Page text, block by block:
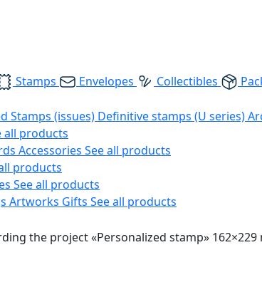
Stamps Envelopes Collectibles
Stamps (issues) Definitive stamps (U series)
all products
Accessories See all products
products
See all products
Artworks Gifts See all products
the project «Personalized stamp» 162×229